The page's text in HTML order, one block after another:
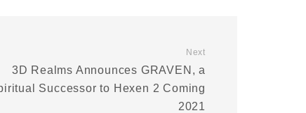
Next
3D Realms Announces GRAVEN, a
Successor to Hexen 2 Coming
2021